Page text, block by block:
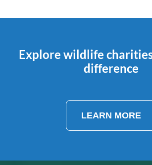
Explore wildlife
difference
LEARN MORE